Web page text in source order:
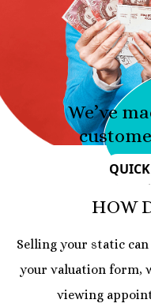
We’ve
HOW
Selling your static can
your valuation form,
viewing